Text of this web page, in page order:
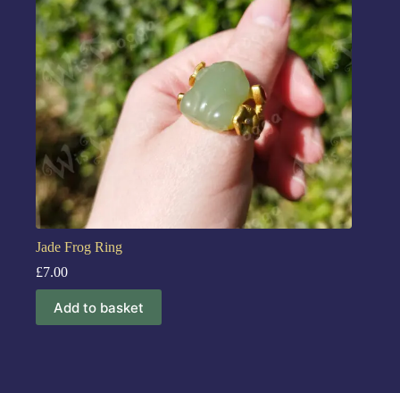
Jade Frog Ring
£7.00
Add to basket